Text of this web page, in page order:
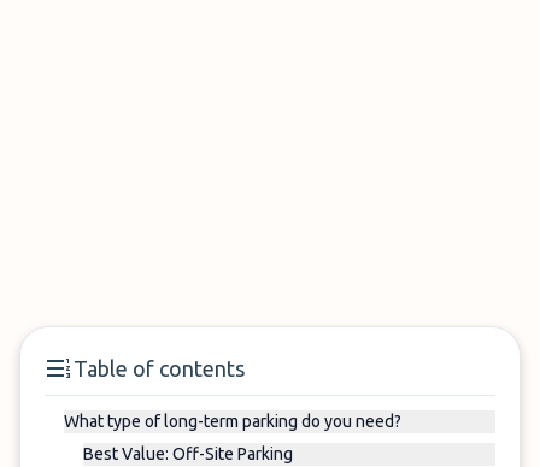
Table of contents
What type of long-term parking do you need?
Best Value: Off-Site Parking